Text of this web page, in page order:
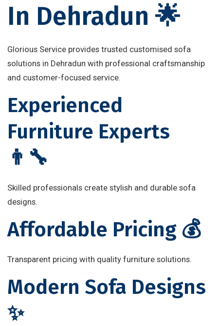
In Dehradun 🌟
Glorious Service provides trusted customised sofa
solutions in Dehradun with professional craftsmanship
and customer-focused service.
Experienced
Furniture Experts
👨‍🔧
Skilled professionals create stylish and durable sofa
designs.
Affordable Pricing 💰
Transparent pricing with quality furniture solutions.
Modern Sofa Designs
✨